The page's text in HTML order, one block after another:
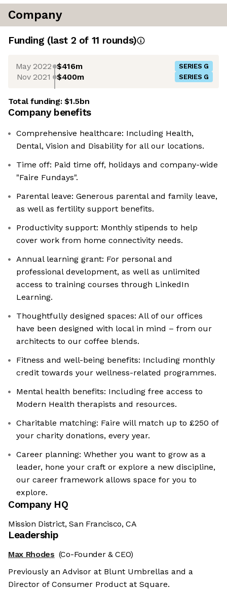
Company
Funding (last 2 of 11 rounds)
May 2022 $416m SERIES G
Nov 2021 $400m SERIES G
Total funding:$1.5bn
Company benefits
Comprehensive healthcare: Including Health,
Dental, Vision and Disability for all our locations.
Time off: Paid time off, holidays and company-wide
"Faire Fundays".
Parental leave: Generous parental and family leave,
as well as fertility support benefits.
Productivity support: Monthly stipends to help
cover work from home connectivity needs.
Annual learning grant: For personal and
professional development, as well as unlimited
access to training courses through LinkedIn
Learning.
Thoughtfully designed spaces: All of our offices
have been designed with local in mind – from our
architects to our coffee blends.
Fitness and well-being benefits: Including monthly
credit towards your wellness-related programmes.
Mental health benefits: Including free access to
Modern Health therapists and resources.
Charitable matching: Faire will match up to £250 of
your charity donations, every year.
Career planning: Whether you want to grow as a
leader, hone your craft or explore a new discipline,
our career framework allows space for you to
explore.
Company HQ
Mission District, San Francisco, CA
Leadership
Max Rhodes (Co-Founder & CEO)
Previously an Advisor at Blunt Umbrellas and a
Director of Consumer Product at Square.